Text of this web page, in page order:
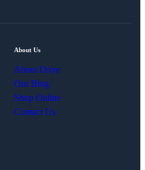
About Us
About Onye
Our Blog
Shop Online
Contact Us